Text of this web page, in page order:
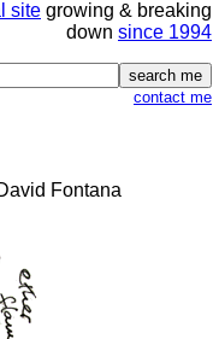
site growing & breaking
down since 1994
contact me
Fontana